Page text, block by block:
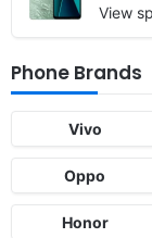
View
Phone Brands
Vivo
Oppo
Honor